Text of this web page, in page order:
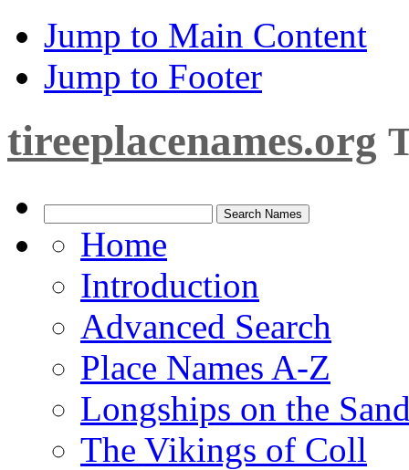
Jump to Main Content
Jump to Footer
tireeplacenames.org
Home
Introduction
Advanced Search
Place Names A-Z
Longships on the
The Vikings of Coll